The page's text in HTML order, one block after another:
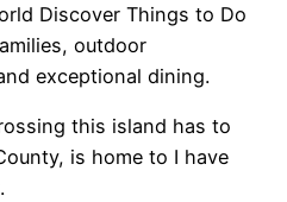
Discover Things to Do
outdoor
exceptional dining.
this island has to
is home to I have